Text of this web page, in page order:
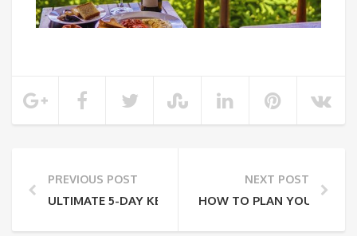
PREVIOUS POST
ULTIMATE 5-DAY KENYA SAFARI ITINERARY ON A
NEXT POST
HOW TO PLAN YOUR TRIP